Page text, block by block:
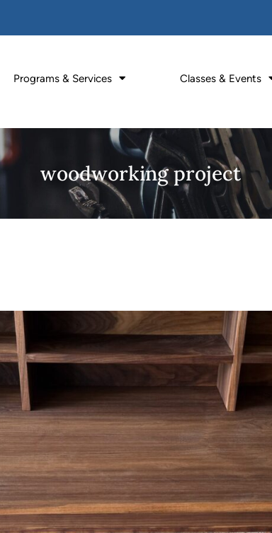
Programs & Services Classes & Events
woodworking project